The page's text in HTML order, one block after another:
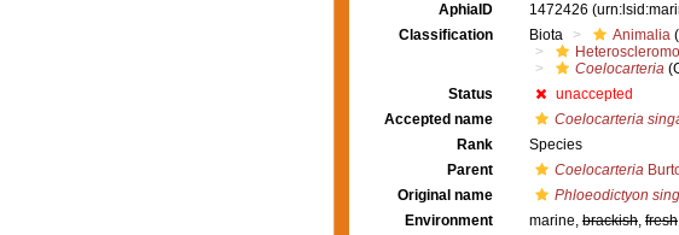
AphiaID 1472426
Classification
Biota Animalia
Coelocarteria
Status
unaccepted
Accepted name
Coelocarteria
Rank
Species
Parent
Coelocarteria
Original name
Phloeodictyon
Environment
marine, brackish, fresh